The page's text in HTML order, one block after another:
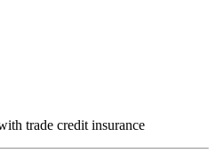
trade credit insurance